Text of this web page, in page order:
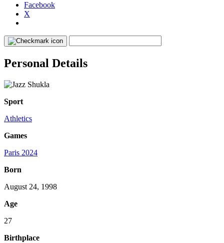
Facebook
X
Personal Details
Sport
Athletics
Games
Paris 2024
Born
August 24, 1998
Age
27
Birthplace